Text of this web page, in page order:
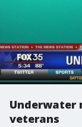
Underwater
veterans